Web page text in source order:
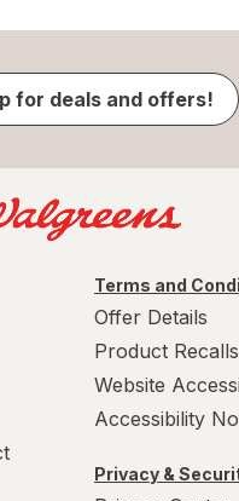
for deals and offers!
Terms and
Offer Details
Product Recalls
Website
Accessibility
Privacy &